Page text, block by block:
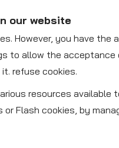
our website
However, you have
to allow the
refuse cookies.
resources
Flash cookies, by